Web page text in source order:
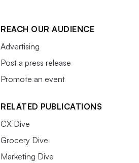
REACH OUR AUDIENCE
Advertising
Post a press release
Promote an event
RELATED PUBLICATIONS
CX Dive
Grocery Dive
Marketing Dive